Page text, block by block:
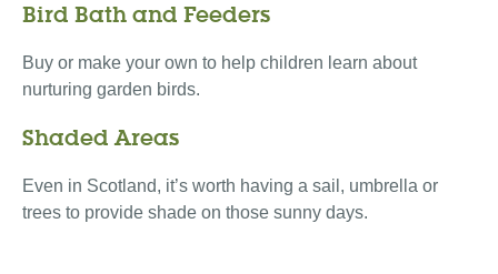
Bird Bath and Feeders
Buy or make your own to help children learn about
nurturing garden birds.
Shaded Areas
Even in Scotland, it’s worth having a sail, umbrella or
trees to provide shade on those sunny days.